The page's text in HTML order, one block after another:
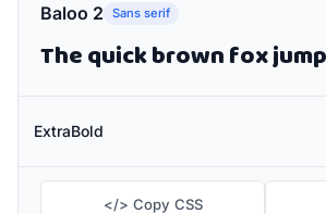
Baloo 2 Sans serif
ExtraBold
</> Copy CSS